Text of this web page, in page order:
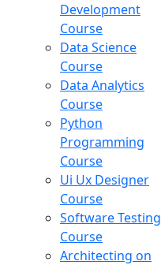
Development
Course
Data Science
Course
Data Analytics
Course
Python
Programming
Course
Ui Ux Designer
Course
Software Testing
Course
Architecting on